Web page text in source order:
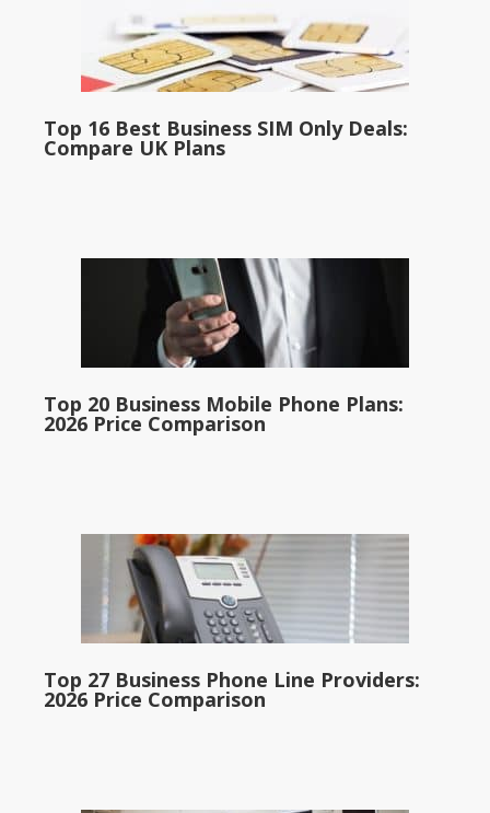
Top 16 Best Business SIM Only Deals:
Compare UK Plans
Top 20 Business Mobile Phone Plans:
2026 Price Comparison
Top 27 Business Phone Line Providers:
2026 Price Comparison